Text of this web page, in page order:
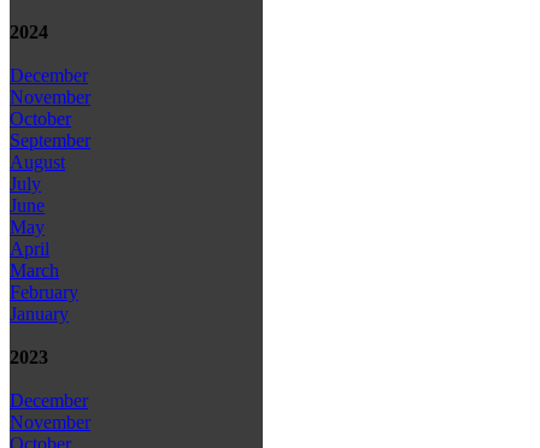
2024
December
November
October
September
August
July
June
May
April
March
February
January
2023
December
November
October